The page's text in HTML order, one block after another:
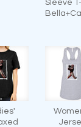
Sleeve